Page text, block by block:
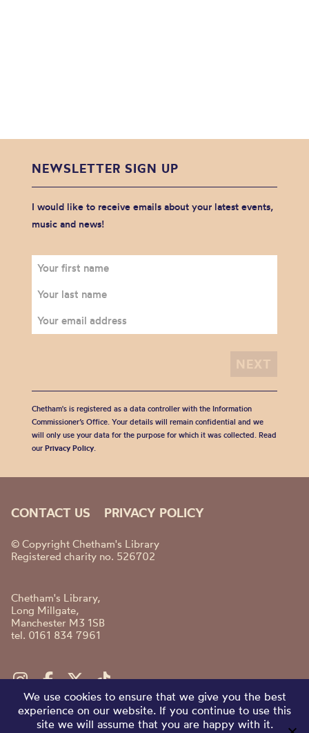
NEWSLETTER SIGN UP
I would like to receive emails about your latest events,
music and news!
Chetham's is registered as a data controller with the Information
Commissioner’s Office. Your details will remain confidential and we
will only use your data for the purpose for which it was collected. Read
our Privacy Policy.
CONTACT US PRIVACY POLICY
© Copyright Chetham's Library
Registered charity no. 526702
Chetham's Library,
Long Millgate,
Manchester M3 1SB
tel. 0161 834 7961
We use cookies to ensure that we give you the best
experience on our website. If you continue to use this
site we will assume that you are happy with it.